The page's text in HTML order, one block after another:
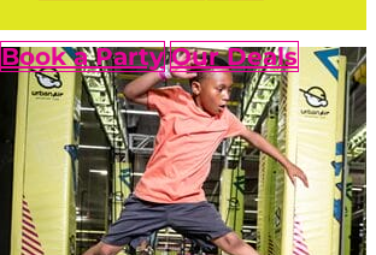
Book a Party Our Deals